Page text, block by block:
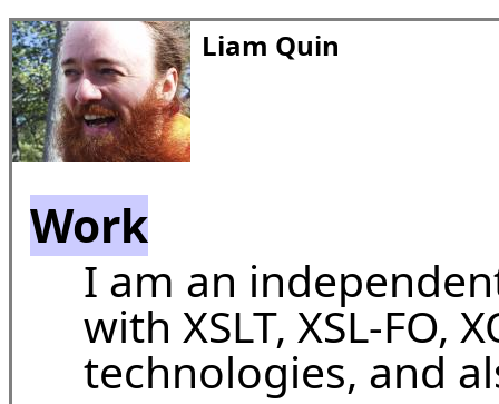
Liam Quin
Work
I am an
with XSLT, XSL-FO,
technologies, and